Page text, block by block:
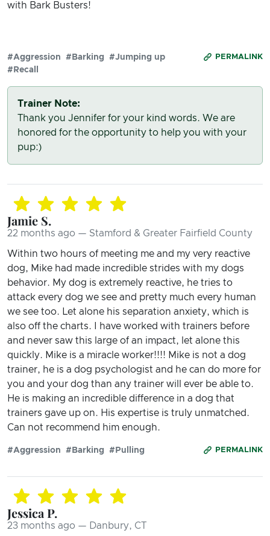
with Bark Busters!
PERMALINK
#Aggression #Barking
#Jumping up
#Recall
Trainer Note:
Thank you Jennifer for your kind words. We are
honored for the opportunity to help you with your
pup:)
Jamie S.
22 months ago — Stamford & Greater Fairfield County
Within two hours of meeting me and my very reactive
dog, Mike had made incredible strides with my dogs
behavior. My dog is extremely reactive, he tries to
attack every dog we see and pretty much every human
we see too. Let alone his separation anxiety, which is
also off the charts. I have worked with trainers before
and never saw this large of an impact, let alone this
quickly. Mike is a miracle worker!!!! Mike is not a dog
trainer, he is a dog psychologist and he can do more for
you and your dog than any trainer will ever be able to.
He is making an incredible difference in a dog that
trainers gave up on. His expertise is truly unmatched.
Can not recommend him enough.
PERMALINK
#Aggression #Barking #Pulling
Jessica P.
23 months ago — Danbury, CT